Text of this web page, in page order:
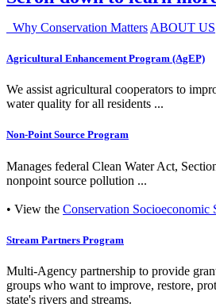
Why Conservation Matters ABOUT US
Agricultural Enhancement Program (AgEP)
We assist agricultural cooperators to
water quality for all residents ...
Non-Point Source Program
Manages federal Clean Water Act,
nonpoint source pollution ...
• View the Conservation Socioeconomic
Stream Partners Program
Multi-Agency partnership to provide
groups who want to improve, restore,
state's rivers and streams.